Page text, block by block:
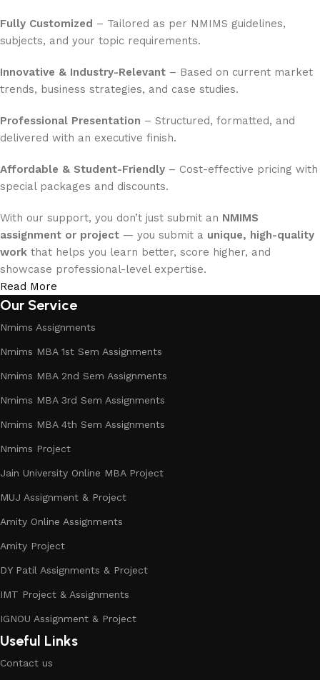
Fully Customized – Tailored as per NMIMS guidelines,
subjects, and your topic requirements.
Innovative & Industry-Relevant – Based on current market
trends, business strategies, and case studies.
Professional Presentation – Structured, formatted, and
delivered with an executive finish.
Affordable & Student-Friendly – Cost-effective pricing with
special packages and discounts.
With our support, you don’t just submit an NMIMS
assignment or project — you submit a unique, high-quality
work that helps you learn better, score higher, and
showcase professional-level expertise.
Read More
Our Service
Nmims Assignments
Nmims MBA 1st Sem Assignments
Nmims MBA 2nd Sem Assignments
Nmims MBA 3rd Sem Assignments
Nmims MBA 4th Sem Assignments
Nmims Project
Jain University Online MBA Project
MUJ Assignment & Project
Amity Online Assignments
Amity Project
DY Patil Assignments & Project
IMT Project & Assignments
IGNOU Assignment & Project
Useful Links
Contact us